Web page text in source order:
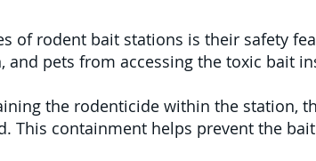
of rodent bait stations is their safety
and pets from accessing the toxic bait
the rodenticide within the station,
This containment helps prevent the